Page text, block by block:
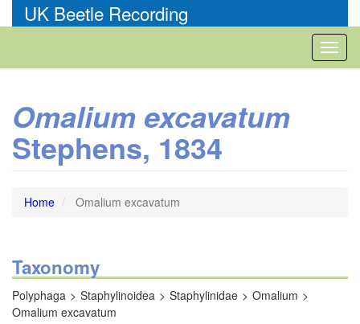
to
UK Beetle Recording
Omalium excavatum
Stephens, 1834
Home Omalium excavatum
Taxonomy
Polyphaga Staphylinoidea Staphylinidae
Omalium
Omalium excavatum